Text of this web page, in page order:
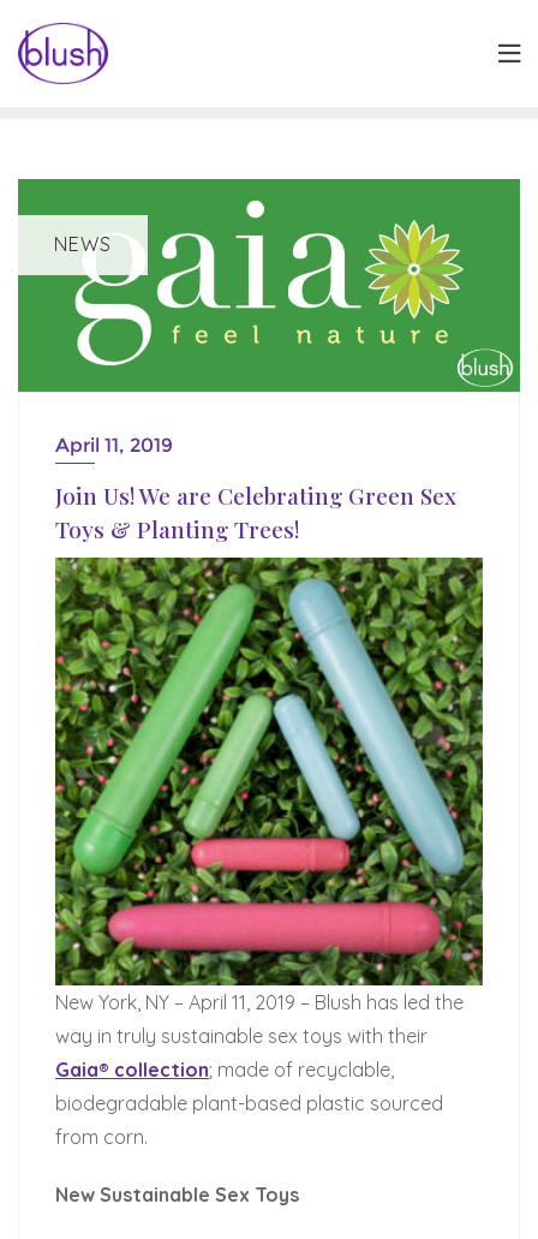
content
NEWS
April 11, 2019
Join Us! We are Celebrating Green Sex
Toys & Planting Trees!
New York, NY – April 11, 2019 – Blush has led the
way in truly sustainable sex toys with their
Gaia® collection; made of recyclable,
biodegradable plant-based plastic sourced
from corn.
New Sustainable Sex Toys